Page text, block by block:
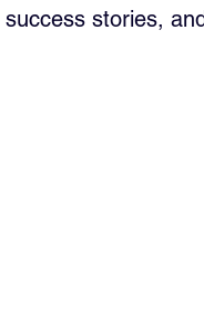
success stories,